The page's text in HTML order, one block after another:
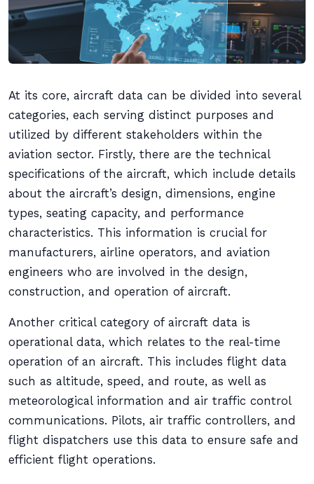
At its core, aircraft data can be divided into several
categories, each serving distinct purposes and
utilized by different stakeholders within the
aviation sector. Firstly, there are the technical
specifications of the aircraft, which include details
about the aircraft’s design, dimensions, engine
types, seating capacity, and performance
characteristics. This information is crucial for
manufacturers, airline operators, and aviation
engineers who are involved in the design,
construction, and operation of aircraft.
Another critical category of aircraft data is
operational data, which relates to the real-time
operation of an aircraft. This includes flight data
such as altitude, speed, and route, as well as
meteorological information and air traffic control
communications. Pilots, air traffic controllers, and
flight dispatchers use this data to ensure safe and
efficient flight operations.